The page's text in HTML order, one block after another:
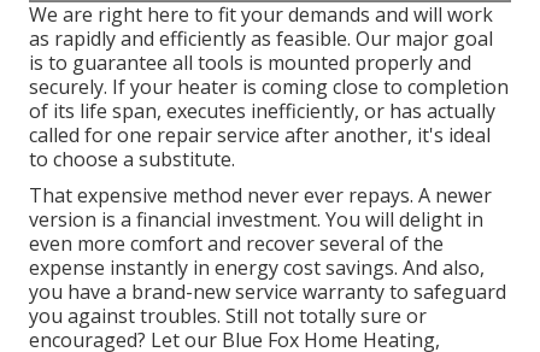
We are right here to fit your demands and will work
as rapidly and efficiently as feasible. Our major goal
is to guarantee all tools is mounted properly and
securely. If your heater is coming close to completion
of its life span, executes inefficiently, or has actually
called for one repair service after another, it's ideal
to choose a substitute.
That expensive method never ever repays. A newer
version is a financial investment. You will delight in
even more comfort and recover several of the
expense instantly in energy cost savings. And also,
you have a brand-new service warranty to safeguard
you against troubles. Still not totally sure or
encouraged? Let our Blue Fox Home Heating,